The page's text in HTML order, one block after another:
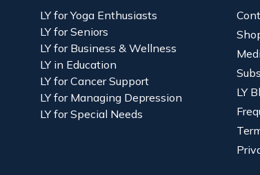
LY for Yoga Enthusiasts
LY for Seniors
LY for Business & Wellness
LY in Education
LY for Cancer Support
LY for Managing Depression
LY for Special Needs
LY